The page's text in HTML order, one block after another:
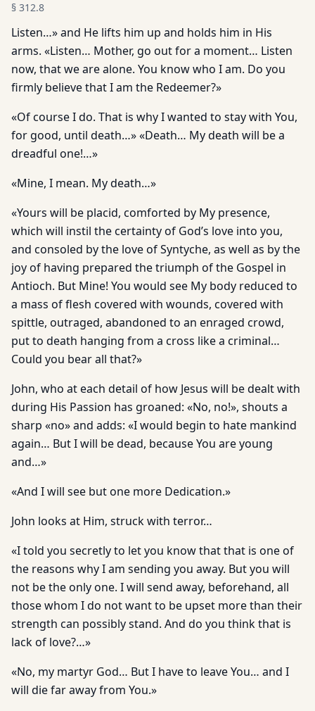
§ 312.8
Listen…» and He lifts him up and holds him in His
arms. «Listen… Mother, go out for a moment… Listen
now, that we are alone. You know who I am. Do you
firmly believe that I am the Redeemer?»
«Of course I do. That is why I wanted to stay with You,
for good, until death…» «Death… My death will be a
dreadful one!…»
«Mine, I mean. My death…»
«Yours will be placid, comforted by My presence,
which will instil the certainty of God’s love into you,
and consoled by the love of Syntyche, as well as by the
joy of having prepared the triumph of the Gospel in
Antioch. But Mine! You would see My body reduced to
a mass of flesh covered with wounds, covered with
spittle, outraged, abandoned to an enraged crowd,
put to death hanging from a cross like a criminal…
Could you bear all that?»
John, who at each detail of how Jesus will be dealt with
during His Passion has groaned: «No, no!», shouts a
sharp «no» and adds: «I would begin to hate mankind
again… But I will be dead, because You are young
and…»
«And I will see but one more Dedication.»
John looks at Him, struck with terror…
«I told you secretly to let you know that that is one of
the reasons why I am sending you away. But you will
not be the only one. I will send away, beforehand, all
those whom I do not want to be upset more than their
strength can possibly stand. And do you think that is
lack of love?…»
«No, my martyr God… But I have to leave You… and I
will die far away from You.»